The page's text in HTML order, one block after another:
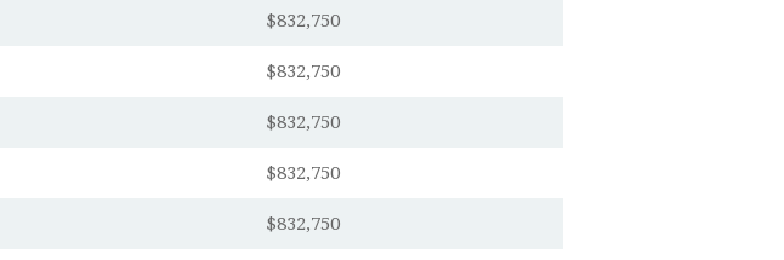
$832,750
$832,750
$832,750
$832,750
$832,750